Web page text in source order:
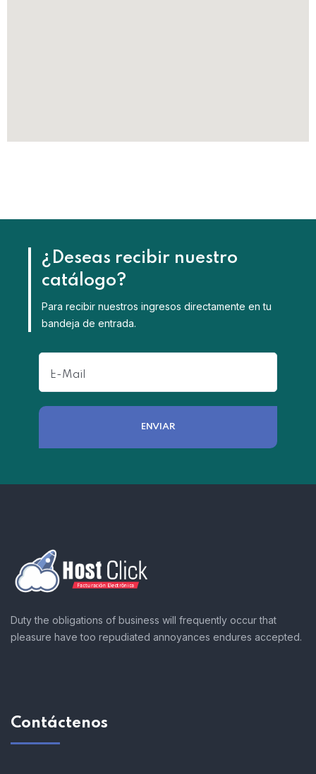
¿Deseas recibir nuestro
catálogo?
Para recibir nuestros ingresos directamente en tu
bandeja de entrada.
Duty the obligations of business will frequently occur that
pleasure have too repudiated annoyances endures accepted.
Contáctenos